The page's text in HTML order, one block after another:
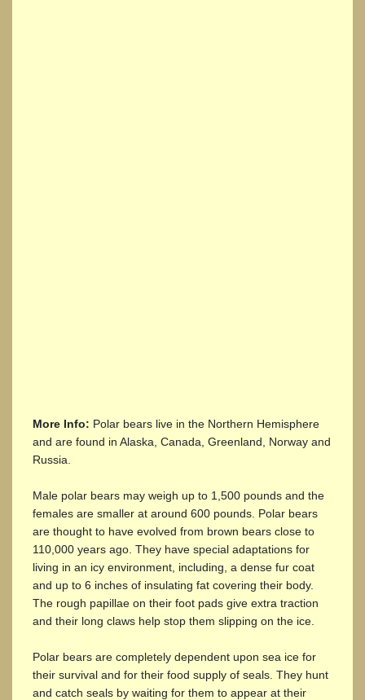
More Info: Polar bears live in the Northern Hemisphere
and are found in Alaska, Canada, Greenland, Norway and
Russia.
Male polar bears may weigh up to 1,500 pounds and the
females are smaller at around 600 pounds. Polar bears
are thought to have evolved from brown bears close to
110,000 years ago. They have special adaptations for
living in an icy environment, including, a dense fur coat
and up to 6 inches of insulating fat covering their body.
The rough papillae on their foot pads give extra traction
and their long claws help stop them slipping on the ice.
Polar bears are completely dependent upon sea ice for
their survival and for their food supply of seals. They hunt
and catch seals by waiting for them to appear at their